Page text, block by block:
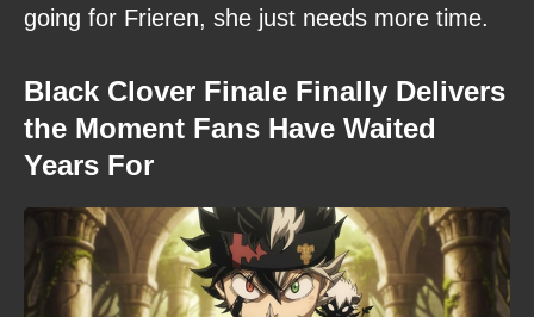
going for Frieren, she just needs more time.
Black Clover Finale Finally Delivers
the Moment Fans Have Waited
Years For